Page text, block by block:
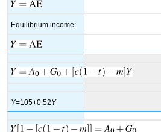
Equilibrium income:
Y=105+0.52Y